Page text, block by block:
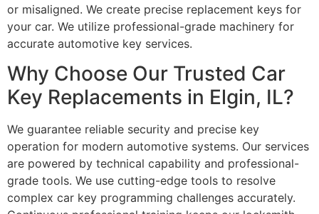
or misaligned. We create precise replacement keys for
your car. We utilize professional-grade machinery for
accurate automotive key services.
Why Choose Our Trusted Car
Key Replacements in Elgin, IL?
We guarantee reliable security and precise key
operation for modern automotive systems. Our services
are powered by technical capability and professional-
grade tools. We use cutting-edge tools to resolve
complex car key programming challenges accurately.